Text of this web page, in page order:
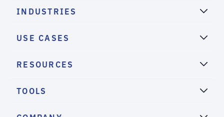
INDUSTRIES
USE CASES
RESOURCES
TOOLS